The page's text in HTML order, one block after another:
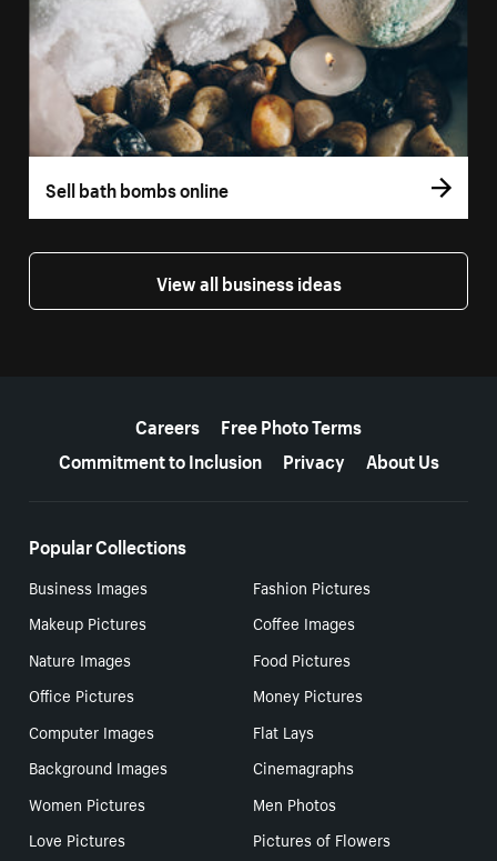
Sell bath bombs online
View all business ideas
Careers
Free Photo Terms
Commitment to Inclusion
Privacy About Us
Popular Collections
Business Images
Fashion Pictures
Makeup Pictures
Coffee Images
Nature Images
Food Pictures
Office Pictures
Money Pictures
Computer Images
Flat Lays
Background Images
Cinemagraphs
Women Pictures
Men Photos
Love Pictures
Pictures of Flowers